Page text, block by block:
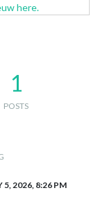
here.
1
POSTS
5, 2026, 8:26 PM